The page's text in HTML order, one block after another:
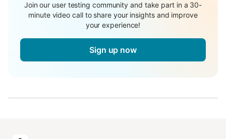
Join our user testing community and take part in a 30-
minute video call to share your insights and improve
your experience!
Sign up now